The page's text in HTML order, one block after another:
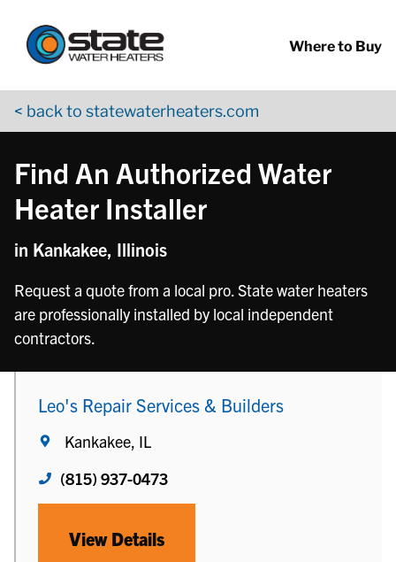
Where to Buy
< back to statewaterheaters.com
Find An Authorized Water
Heater Installer
in Kankakee, Illinois
Request a quote from a local pro. State water heaters
are professionally installed by local independent
contractors.
Leo's Repair Services & Builders
Kankakee, IL
(815) 937-0473
View Details